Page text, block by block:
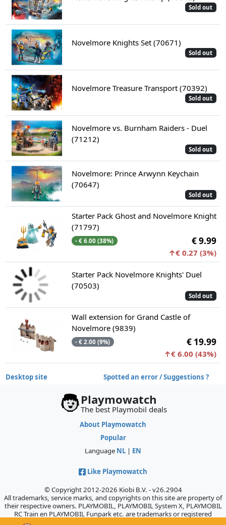
Sold out
Novelmore Knights Set (70671)
Sold out
Novelmore Treasure Transport (70392)
Sold out
Novelmore vs. Burnham Raiders - Duel
(71212)
Sold out
Novelmore: Prince Arwynn Keychain
(70647)
Sold out
Starter Pack Ghost and Novelmore Knight
(71797)
- € 6.00 (38%) € 9.99
↑€ 0.27 (3%)
Starter Pack Novelmore Knights' Duel
(70503)
Sold out
Wall extension for Grand Castle of
Novelmore (9839)
- € 2.00 (9%) € 19.99
↑€ 6.00 (43%)
Desktop site Spotted an error / Suggestions ?
Playmowatch
The best Playmobil deals
About Playmowatch
Popular
Language NL | EN
Like Playmowatch
© Copyright 2012-2026 Kiobi B.V. - v26.2904
All trademarks, service marks, and copyrights on this site are property of
their respective owners. PLAYMOBIL, PLAYMOBIL System X, PLAYMOBIL
RC Train en PLAYMOBIL Funpark etc. are trademarks or registered
trademarks of Geobra Brandstätter GmbH & Co. KG., which does not